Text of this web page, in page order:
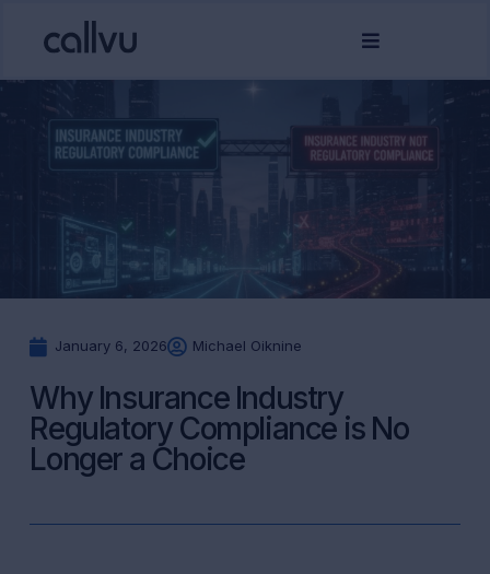
January 6, 2026 Michael Oiknine
Why Insurance Industry
Regulatory Compliance is No
Longer a Choice